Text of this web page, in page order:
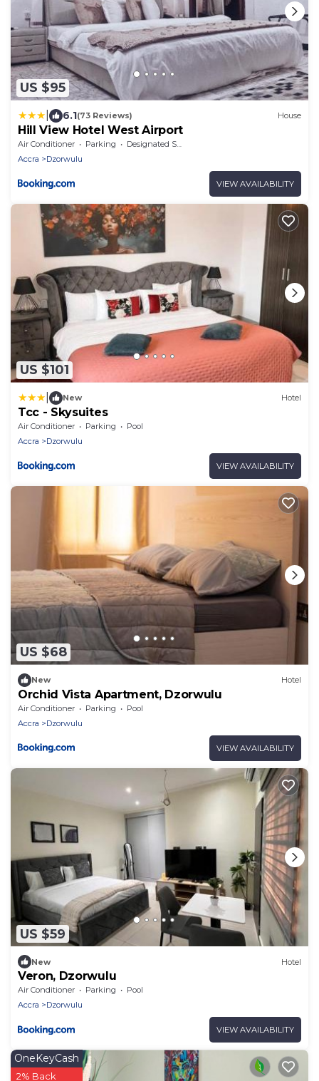
US $95
6.1(73 Reviews) House
Hill View Hotel West Airport
Air Conditioner Parking
Designated Smoking Area
Accra
Dzorwulu
VIEW AVAILABILITY
US $101
New Hotel
Tcc - Skysuites
Air Conditioner Parking
Pool
Accra
Dzorwulu
VIEW AVAILABILITY
US $68
New Hotel
Orchid Vista Apartment, Dzorwulu
Air Conditioner Parking
Pool
Accra
Dzorwulu
VIEW AVAILABILITY
US $59
New Hotel
Veron, Dzorwulu
Air Conditioner Parking
Pool
Accra
Dzorwulu
VIEW AVAILABILITY
OneKeyCash
2% Back